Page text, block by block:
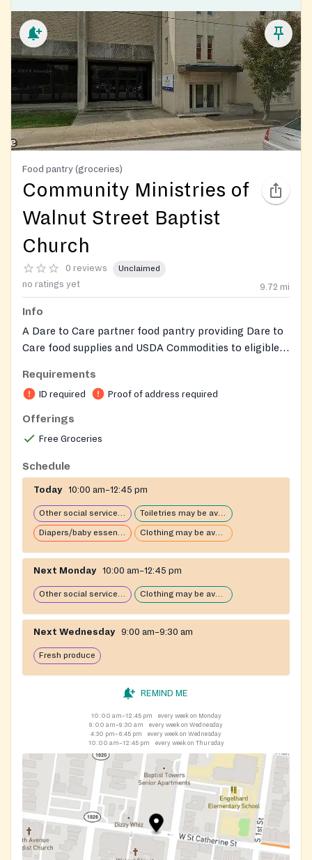
Food pantry (groceries)
Community Ministries of
Walnut Street Baptist
Church
0 reviews Unclaimed
no ratings yet 9.72 mi
Info
A Dare to Care partner food pantry providing Dare to
Care food supplies and USDA Commodities to eligible
food assistance once per calendar month. The ministry
also distributes weekly produce provided by Dare to
Care. Operated by Community Ministries of Walnut
Requirements
ID required Proof of address required
Offerings
Free Groceries
Schedule
Today 10:00 am–12:45 pm
Other social services available Toiletries may be available
Diapers/baby essentials may be available Clothing may be available
Next Monday 10:00 am–12:45 pm
Other social services available Clothing may be available
Next Wednesday 9:00 am–9:30 am
Fresh produce
REMIND ME
10:00 am–12:45 pm
every week on Monday
9:00 am–9:30 am
every week on Wednesday
4:30 pm–6:45 pm
every week on Wednesday
10:00 am–12:45 pm
every week on Thursday